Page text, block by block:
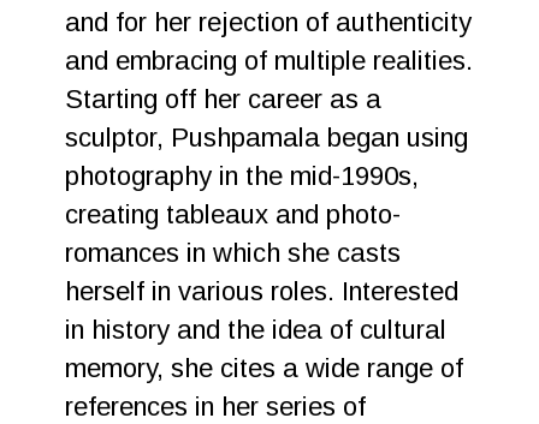
and for her rejection of authenticity
and embracing of multiple realities.
Starting off her career as a
sculptor, Pushpamala began using
photography in the mid-1990s,
creating tableaux and photo-
romances in which she casts
herself in various roles. Interested
in history and the idea of cultural
memory, she cites a wide range of
references in her series of